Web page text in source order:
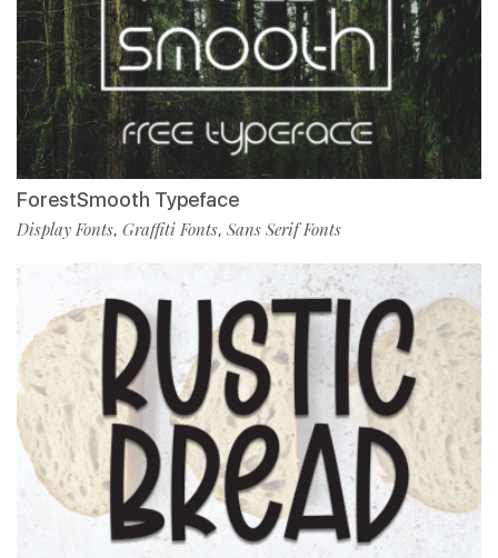
ForestSmooth Typeface
Display Fonts, Graffiti Fonts, Sans Serif Fonts